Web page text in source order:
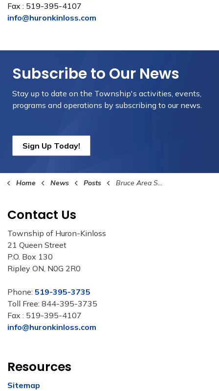
Fax : 519-395-4107
info@huronkinloss.com
Subscribe to Our News
Stay up to date on the Township's activities, events,
programs and operations by subscribing to our news.
Sign Up Today!
Home News Posts Bruce Area Solid Waste Recycling 27th Annual Food Drive
Contact Us
Township of Huron-Kinloss
21 Queen Street
P.O. Box 130
Ripley ON, N0G 2R0
Phone: 519-395-3735
Toll Free: 844-395-3735
Fax : 519-395-4107
info@huronkinloss.com
Resources
Sitemap